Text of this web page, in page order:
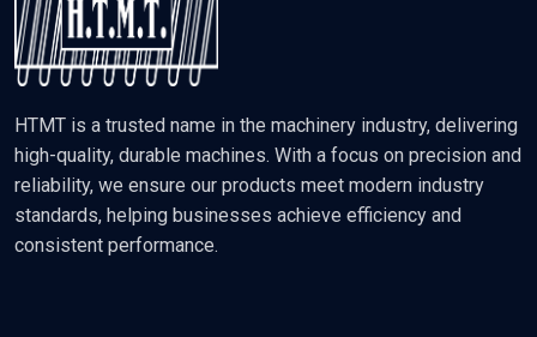
HTMT is a trusted name in the machinery industry, delivering
high-quality, durable machines. With a focus on precision and
reliability, we ensure our products meet modern industry
standards, helping businesses achieve efficiency and
consistent performance.